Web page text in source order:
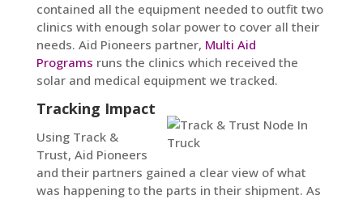
contained all the equipment needed to outfit two
clinics with enough solar power to cover all their
needs. Aid Pioneers partner, Multi Aid
Programs runs the clinics which received the
solar and medical equipment we tracked.
Tracking Impact
Using Track &
Trust, Aid Pioneers
and their partners gained a clear view of what
was happening to the parts in their shipment. As